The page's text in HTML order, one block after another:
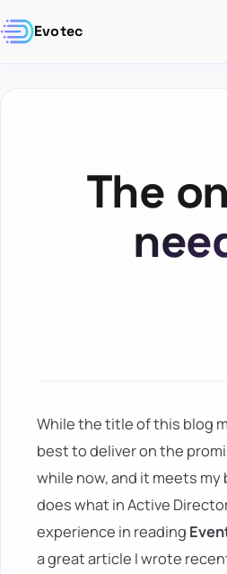
Evotec
The
While the title of this blog
best to deliver on the
while now, and it meets
does what in Active
experience in reading
a great article I wrote